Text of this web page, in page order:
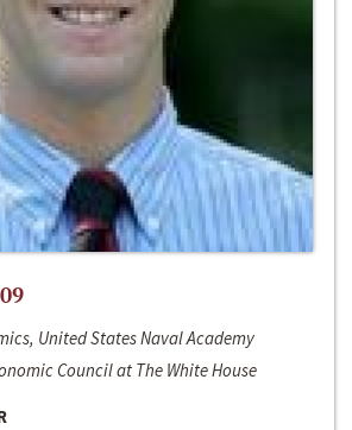
United States Naval Academy
Council at The White House